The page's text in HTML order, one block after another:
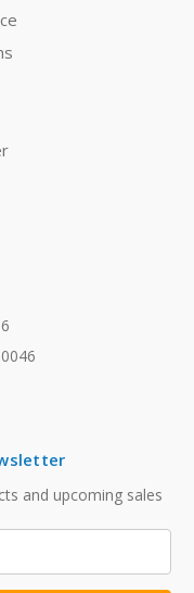
and upcoming sales